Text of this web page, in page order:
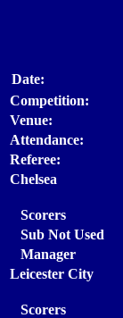
Date:
Competition:
Venue:
Attendance:
Referee:
Chelsea
Scorers
Sub Not Used
Manager
Leicester City
Scorers